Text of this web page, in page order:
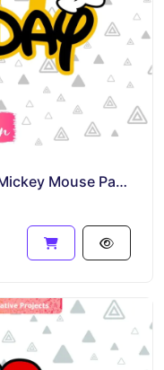
Happy Birthday Cake Topper Mickey Mouse Party Decorations PNG Printable